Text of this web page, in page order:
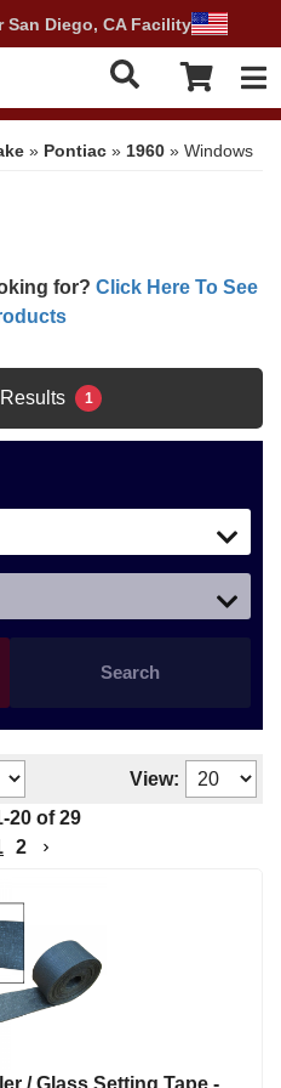
San Diego, CA Facility
» Pontiac » 1960 » Windows
for? Click Here To See
1
Search
View:
-20 of 29
2
/ Glass Setting Tape -